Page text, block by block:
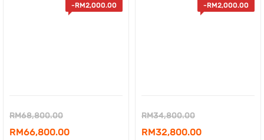
-RM2,000.00
RM68,800.00Original
price
RM66,800.00Current
-RM2,000.00
RM34,800.00Original
price
RM32,800.00Current